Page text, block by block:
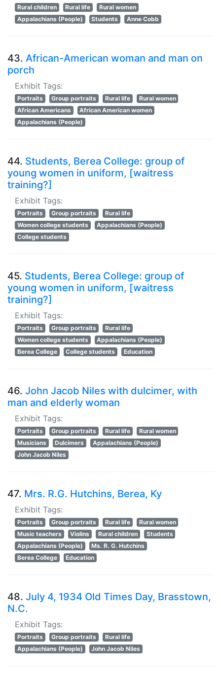
Rural children
Rural life
Rural women
Appalachians (People)
Students Anne Cobb
43. African-American woman and man on
porch
Exhibit Tags:
Portraits Group portraits Rural life
Rural women
African Americans
African American women
Appalachians (People)
44. Students, Berea College: group of
young women in uniform, [waitress
training?]
Exhibit Tags:
Portraits Group portraits
Rural life
Women college students
Appalachians (People)
College students
45. Students, Berea College: group of
young women in uniform, [waitress
training?]
Exhibit Tags:
Portraits Group portraits
Rural life
Women college students
Appalachians (People)
Berea College
College students Education
46. John Jacob Niles with dulcimer, with
man and elderly woman
Exhibit Tags:
Portraits Group portraits Rural life
Rural women
Musicians
Dulcimers
Appalachians (People)
John Jacob Niles
47. Mrs. R.G. Hutchins, Berea, Ky
Exhibit Tags:
Portraits Group portraits Rural life
Rural women
Music teachers
Violins Rural children
Students
Appalachians (People)
Ms. R. G. Hutchins
Berea College
Education
48. July 4, 1934 Old Times Day, Brasstown,
N.C.
Exhibit Tags:
Portraits Group portraits
Rural life
Appalachians (People)
John Jacob Niles